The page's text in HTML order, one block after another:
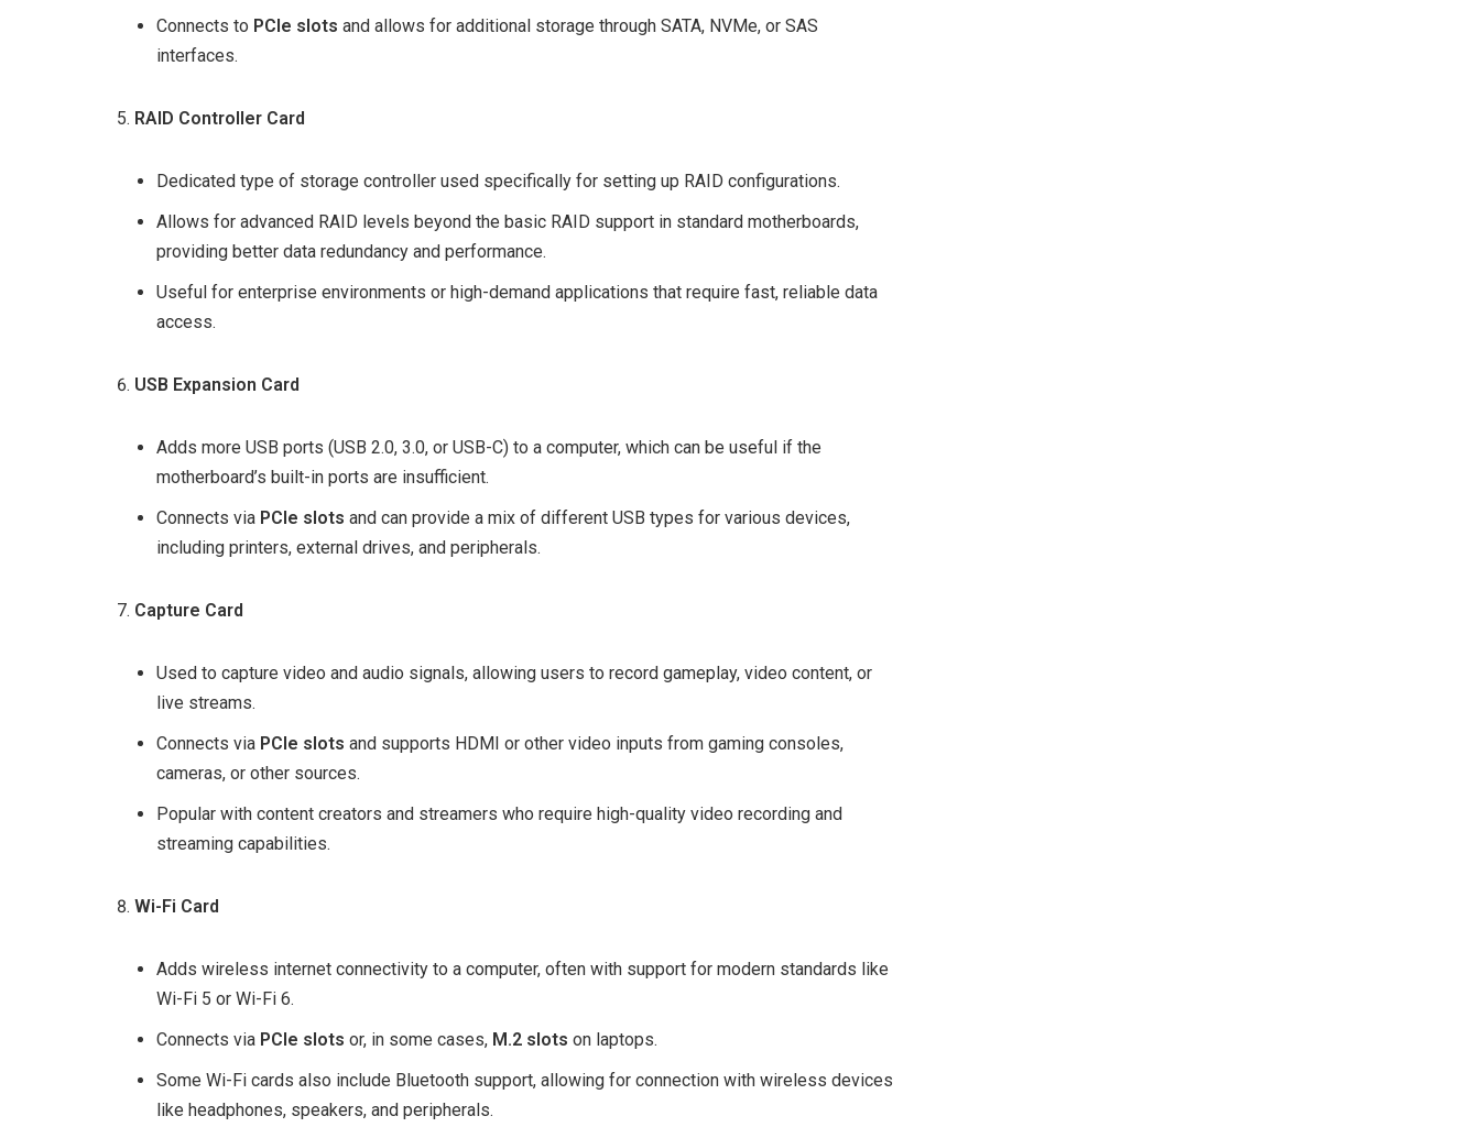
Connects to PCIe slots and allows for additional storage through SATA, NVMe, or SAS
interfaces.
RAID Controller Card
Dedicated type of storage controller used specifically for setting up RAID configurations.
Allows for advanced RAID levels beyond the basic RAID support in standard motherboards,
providing better data redundancy and performance.
Useful for enterprise environments or high-demand applications that require fast, reliable data
access.
USB Expansion Card
Adds more USB ports (USB 2.0, 3.0, or USB-C) to a computer, which can be useful if the
motherboard’s built-in ports are insufficient.
Connects via PCIe slots and can provide a mix of different USB types for various devices,
including printers, external drives, and peripherals.
Capture Card
Used to capture video and audio signals, allowing users to record gameplay, video content, or
live streams.
Connects via PCIe slots and supports HDMI or other video inputs from gaming consoles,
cameras, or other sources.
Popular with content creators and streamers who require high-quality video recording and
streaming capabilities.
Wi-Fi Card
Adds wireless internet connectivity to a computer, often with support for modern standards like
Wi-Fi 5 or Wi-Fi 6.
Connects via PCIe slots or, in some cases, M.2 slots on laptops.
Some Wi-Fi cards also include Bluetooth support, allowing for connection with wireless devices
like headphones, speakers, and peripherals.